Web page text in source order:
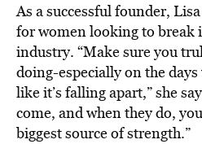
As a successful founder,
for women looking to break
industry. “Make sure you
doing-especially on the
like it’s falling apart,” she
come, and when they do,
biggest source of strength.”